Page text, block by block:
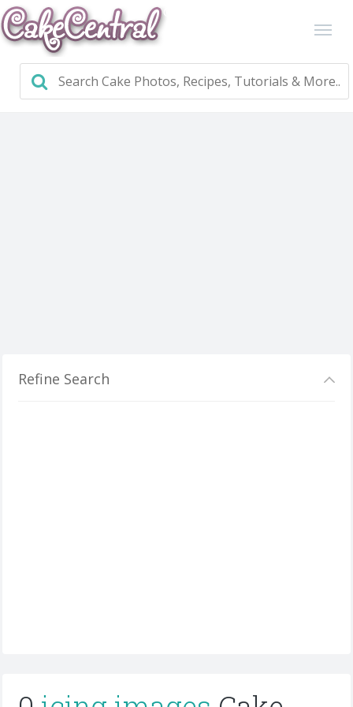
Refine Search